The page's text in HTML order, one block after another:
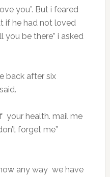
you”. But i feared
if he had not loved
you be there” i asked
back after six
your health. mail me
forget me”
any way we have